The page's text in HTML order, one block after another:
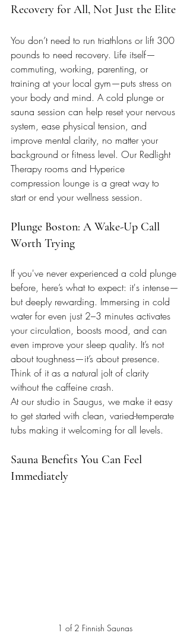
Recovery for All, Not Just the Elite
You don’t need to run triathlons or lift 300
pounds to need recovery. Life itself—
commuting, working, parenting, or
training at your local gym—puts stress on
your body and mind. A cold plunge or
sauna session can help reset your nervous
system, ease physical tension, and
improve mental clarity, no matter your
background or fitness level. Our Redlight
Therapy rooms and Hyperice
compression lounge is a great way to
start or end your wellness session.
Plunge Boston: A Wake-Up Call
Worth Trying
If you've never experienced a cold plunge
before, here’s what to expect: it's intense—
but deeply rewarding. Immersing in cold
water for even just 2–3 minutes activates
your circulation, boosts mood, and can
even improve your sleep quality. It’s not
about toughness—it’s about presence.
Think of it as a natural jolt of clarity
without the caffeine crash.
At our studio in Saugus, we make it easy
to get started with clean, varied-temperate
tubs making it welcoming for all levels.
Sauna Benefits You Can Feel
Immediately
1 of 2 Finnish Saunas